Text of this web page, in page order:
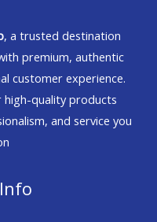
, a trusted destination
premium, authentic
customer experience.
high-quality products
and service you